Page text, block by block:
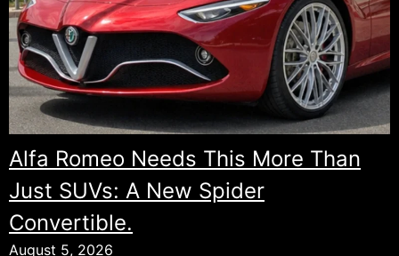
Alfa Romeo Needs This More Than
Just SUVs: A New Spider
Convertible.
August 5, 2026